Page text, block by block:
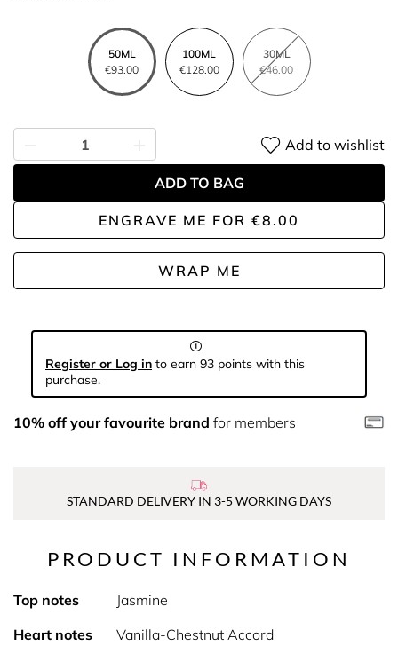
50ML
€93.00
100ML
€128.00
30ML
€46.00
ENGRAVE ME FOR €8.00
WRAP ME
Add to wishlist
ADD TO BAG
Register or Log in to earn 93 points with this
purchase.
10% off your favourite brand for members
STANDARD DELIVERY IN 3-5 WORKING DAYS
PRODUCT INFORMATION
Top notes
Jasmine
Heart notes
Vanilla-Chestnut Accord